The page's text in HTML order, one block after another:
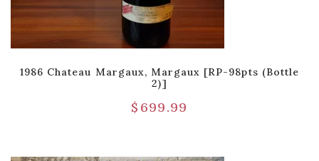
1986 Chateau Margaux, Margaux [RP-98pts (Bottle
2)]
$ 699.99